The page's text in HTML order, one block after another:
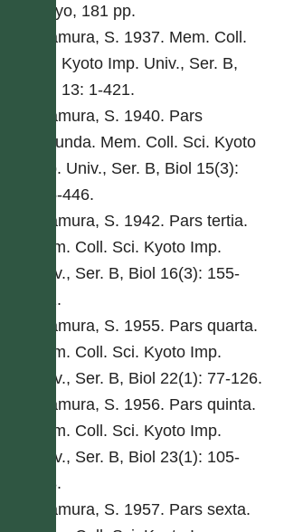
Tokyo, 181 pp.
Kitamura, S. 1937. Mem. Coll.
Sci. Kyoto Imp. Univ., Ser. B,
Biol 13: 1-421.
Kitamura, S. 1940. Pars
secunda. Mem. Coll. Sci. Kyoto
Imp. Univ., Ser. B, Biol 15(3):
285-446.
Kitamura, S. 1942. Pars tertia.
Mem. Coll. Sci. Kyoto Imp.
Univ., Ser. B, Biol 16(3): 155-
292.
Kitamura, S. 1955. Pars quarta.
Mem. Coll. Sci. Kyoto Imp.
Univ., Ser. B, Biol 22(1): 77-126.
Kitamura, S. 1956. Pars quinta.
Mem. Coll. Sci. Kyoto Imp.
Univ., Ser. B, Biol 23(1): 105-
168.
Kitamura, S. 1957. Pars sexta.